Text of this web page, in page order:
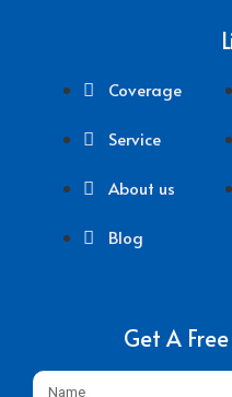
Coverage
Service
About us
Blog
Get A